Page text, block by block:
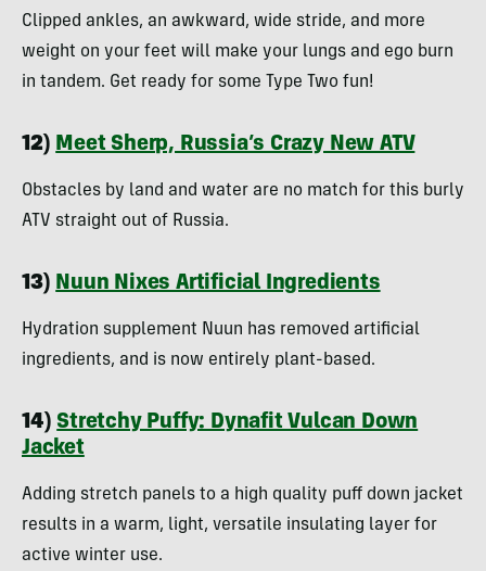
Clipped ankles, an awkward, wide stride, and more
weight on your feet will make your lungs and ego burn
in tandem. Get ready for some Type Two fun!
12)Meet Sherp, Russia’s Crazy New ATV
Obstacles by land and water are no match for this burly
ATV straight out of Russia.
13)Nuun Nixes Artificial Ingredients
Hydration supplement Nuun has removed artificial
ingredients, and is now entirely plant-based.
14)Stretchy Puffy: Dynafit Vulcan Down
Jacket
Adding stretch panels to a high quality puff down jacket
results in a warm, light, versatile insulating layer for
active winter use.